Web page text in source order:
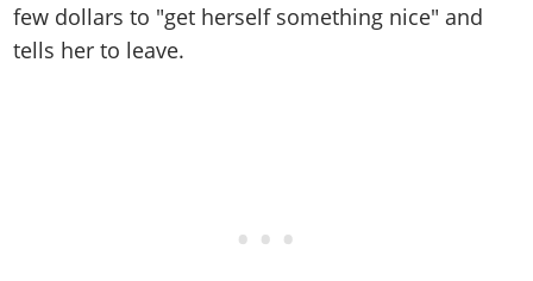
few dollars to "get herself something nice" and
tells her to leave.